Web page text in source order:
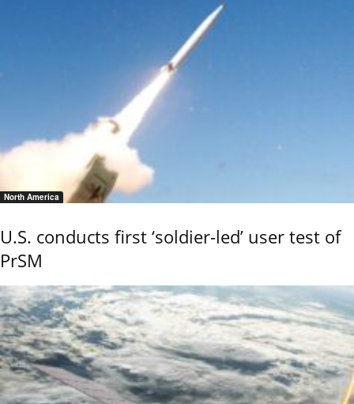
North America
U.S. conducts first ‘soldier-led’ user test of
PrSM